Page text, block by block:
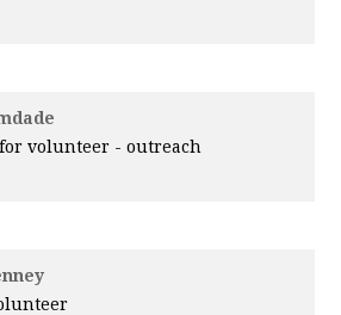
forvolunteer - outreach